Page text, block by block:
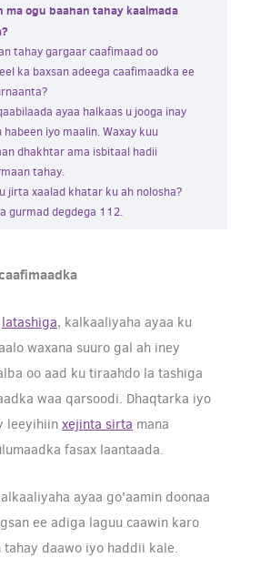
ma ogu baahan tahay kaalmada
tahay gargaar caafimaad oo
ka baxsan adeega caafimaadka ee
ayaa halkaas u jooga inay
habeen iyo maalin. Waxay kuu
dhakhtar ama isbitaal hadii
tahay.
jirta xaalad khatar ku ah nolosha?
gurmad degdega 112.
latashiga, kalkaaliyaha ayaa ku
waxana suuro gal ah iney
oo aad ku tiraahdo la tashiga
waa qarsoodi. Dhaqtarka iyo
leeyihiin xejinta sirta mana
fasax laantaada.
ayaa go'aamin doonaa
ee adiga laguu caawin karo
tahay daawo iyo haddii kale.